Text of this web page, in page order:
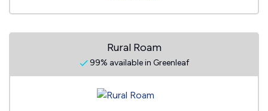
Rural Roam
99% available in Greenleaf